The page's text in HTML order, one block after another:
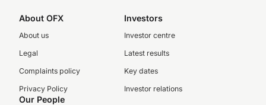
About OFX
About us
Legal
Complaints policy
Privacy Policy
Investors
Investor centre
Latest results
Key dates
Investor relations
Our People